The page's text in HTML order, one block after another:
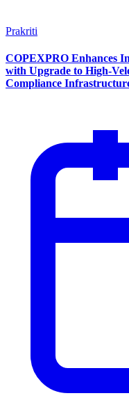
Prakriti
COPEXPRO Enhances
with Upgrade to High-
Compliance